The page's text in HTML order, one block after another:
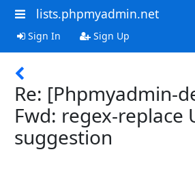
lists.phpmyadmin.net
Sign In Sign Up
Re: [Phpmyadmin-
Fwd: regex-replace
suggestion